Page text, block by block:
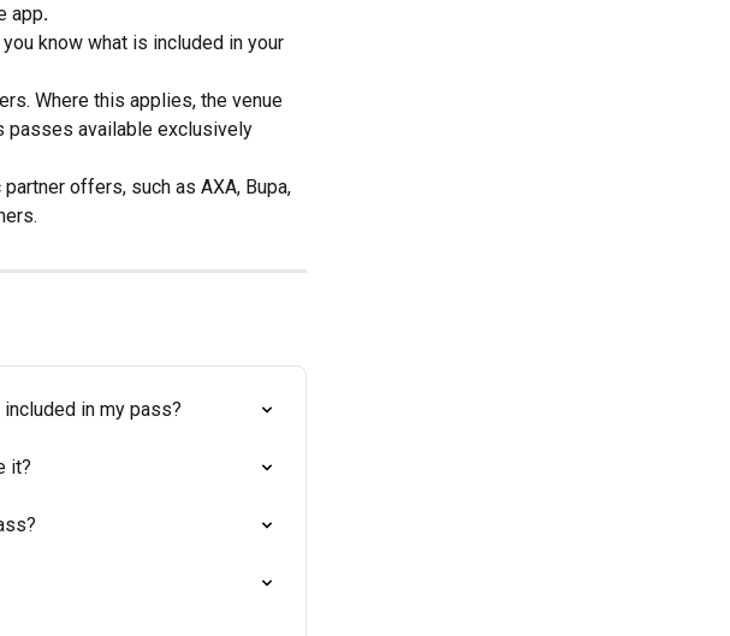
app.
know what is included in your
Where this applies, the venue
passes available exclusively
offers, such as AXA, Bupa,
in my pass?
it?